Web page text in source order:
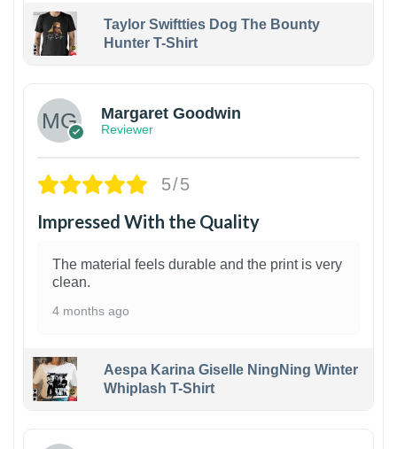
Taylor Swiftties Dog The Bounty
Hunter T-Shirt
Margaret Goodwin
Reviewer
5/5
Impressed With the Quality
The material feels durable and the print is very
clean.
4 months ago
Aespa Karina Giselle NingNing Winter
Whiplash T-Shirt